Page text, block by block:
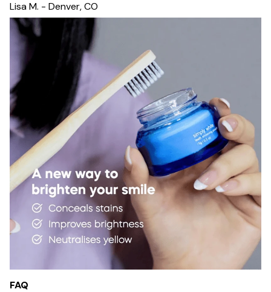
Lisa M. - Denver, CO
FAQ